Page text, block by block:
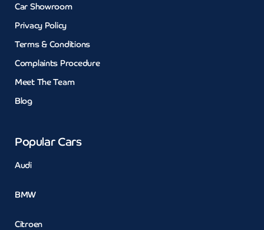
Car Showroom
Privacy Policy
Terms & Conditions
Complaints Procedure
Meet The Team
Blog
Popular Cars
Audi
BMW
Citroen